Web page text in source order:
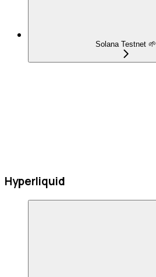
Solana Testnet 🌱
Hyperliquid